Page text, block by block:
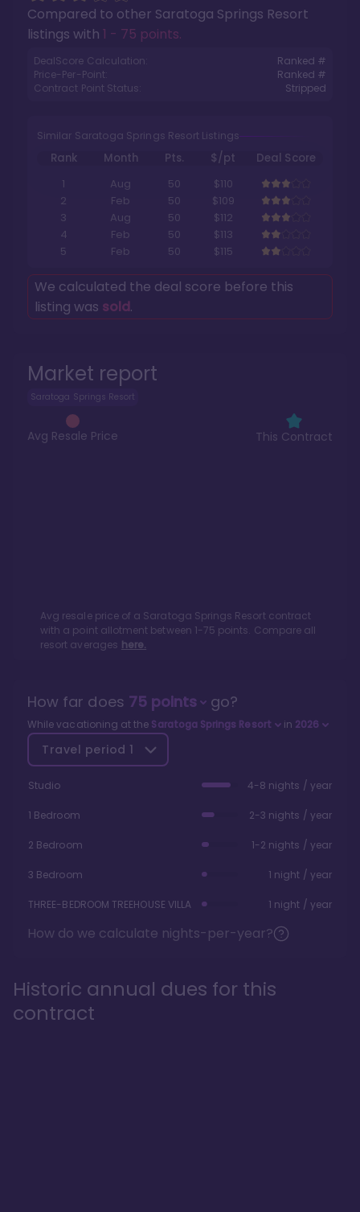
Market report
Saratoga Springs Resort
Avg Resale Price This Contract
Avg resale price of a Saratoga Springs Resortcontract
with a point allotment between 1-75 points. Compare all
resort averages here.
Compared to other Saratoga Springs Resort
listings with 1 - 75 points.
DealScore Calculation:
Ranked #
Price-Per-Point:
Ranked #
Contract Point Status:
Stripped
Similar Saratoga Springs Resort Listings
Rank Month Pts. $/pt
Deal Score
1
Aug 50
$110
2
Feb 50
$109
3
Aug 50
$112
4
Feb 50
$113
5
Feb 50 $115
We calculated the deal score before this
listing was sold.
How far does 75points go?
While vacationing at the Saratoga Springs Resort in 2026
Travel period 1
Studio 4-8 nights / year
1 Bedroom 2-3 nights / year
2 Bedroom 1-2 nights / year
3 Bedroom 1 night / year
THREE-BEDROOM TREEHOUSE VILLA 1 night / year
How do we calculate nights-per-year?
Historic annual dues for this
contract